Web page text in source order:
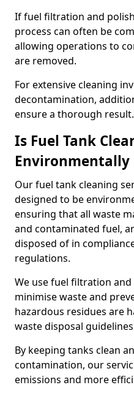
If fuel filtration and
process can often be
allowing operations to
are removed.
For extensive cleaning
decontamination,
ensure a thorough result.
Is Fuel Tank
Environmentally
Our fuel tank cleaning
designed to be
ensuring that all waste
and contaminated fuel,
disposed of in
regulations.
We use fuel filtration
minimise waste and
hazardous residues are
waste disposal
By keeping tanks clean
contamination, our
emissions and more